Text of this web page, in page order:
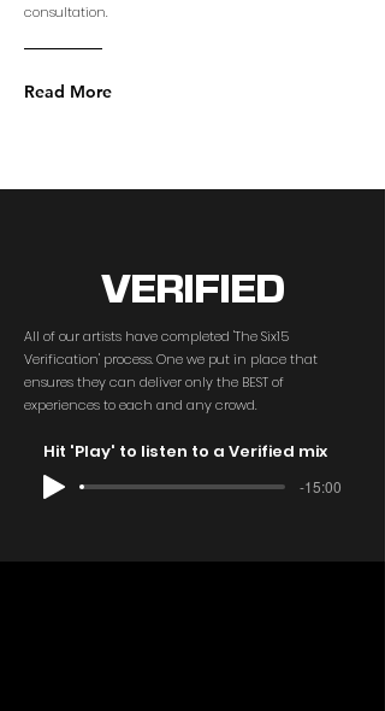
consultation.
Read More
VERIFIED
All of our artists have completed 'The Six15
Verification' process. One we put in place that
ensures they can deliver only the BEST of
experiences to each and any crowd.
Hit 'Play' to listen to a Verified mix
-15:00